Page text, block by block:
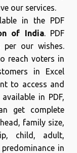
our services.
in the PDF
of India. PDF
our wishes.
reach voters in
in Excel
to access and
in PDF,
get complete
family size,
child, adult,
in